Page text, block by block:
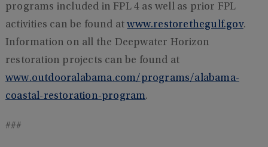
programs included in FPL 4 as well as prior FPL
activities can be found atwww.restorethegulf.gov.
Information on all the Deepwater Horizon
restoration projects can be found at
www.outdooralabama.com/programs/alabama-
coastal-restoration-program.
###